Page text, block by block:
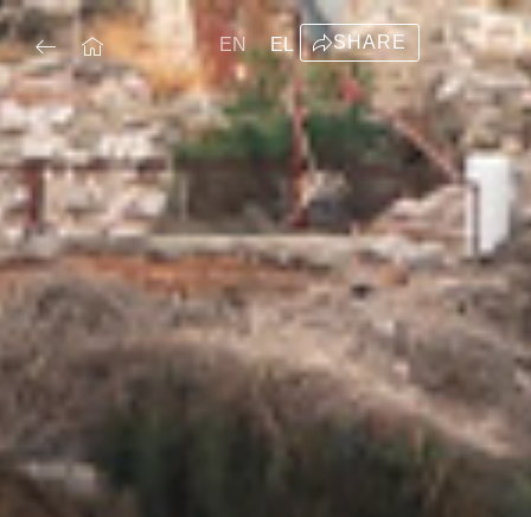
EN EL SHARE